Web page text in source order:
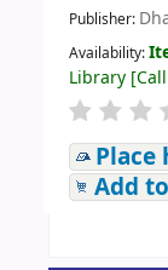
Publisher:
Availability:
Library[
Place
Add